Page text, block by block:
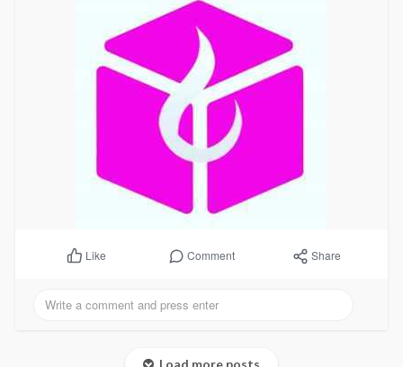
Like Comment Share
Load more posts